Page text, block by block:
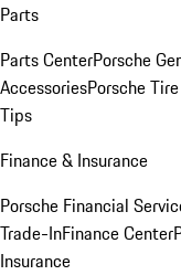
Parts
Parts CenterPorsche
AccessoriesPorsche
Tips
Finance & Insurance
Porsche Financial
Trade-InFinance Center
Insurance